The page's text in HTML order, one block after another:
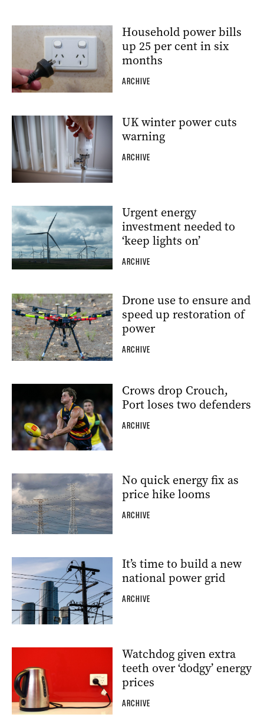
Household power bills
up 25 per cent in six
months
ARCHIVE
UK winter power cuts
warning
ARCHIVE
Urgent energy
investment needed to
‘keep lights on’
ARCHIVE
Drone use to ensure and
speed up restoration of
power
ARCHIVE
Crows drop Crouch,
Port loses two defenders
ARCHIVE
No quick energy fix as
price hike looms
ARCHIVE
It’s time to build a new
national power grid
ARCHIVE
Watchdog given extra
teeth over ‘dodgy’ energy
prices
ARCHIVE